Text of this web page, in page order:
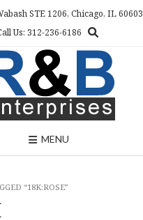
STE 1206, Chicago, IL 60603
Us: 312-236-6186
MENU
“18K:ROSE”